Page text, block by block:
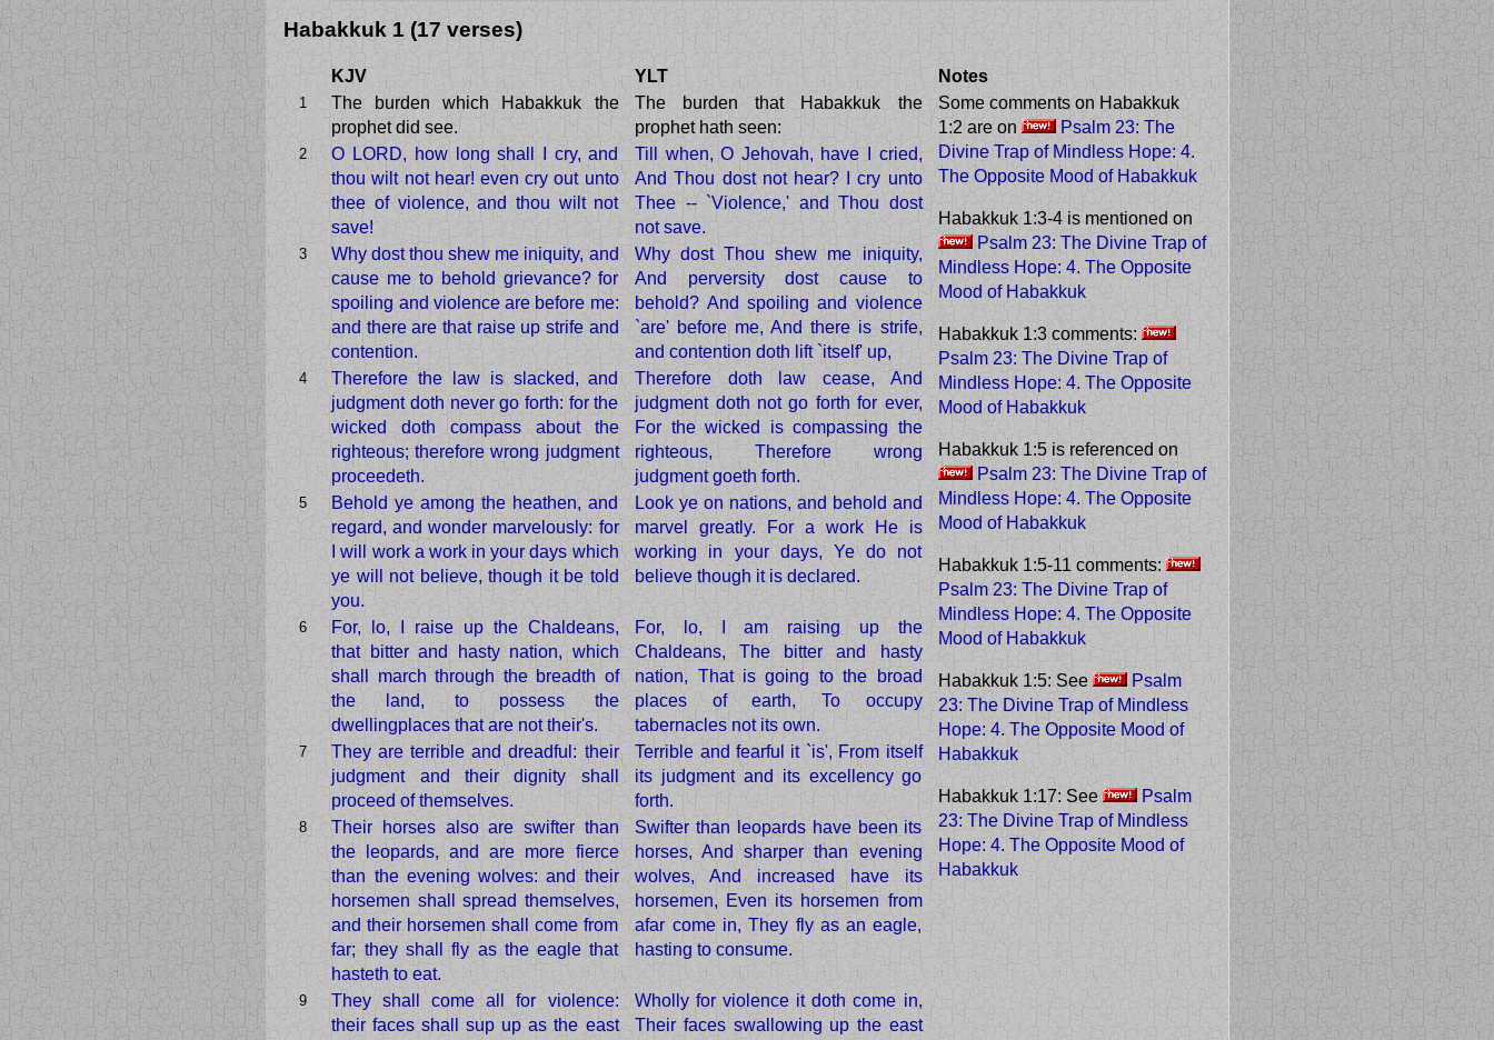
Habakkuk 1 (17 verses)
KJV YLT Notes
1
The burden which Habakkuk the
prophet did see.
The burden that Habakkuk the
prophet hath seen:
Some comments on Habakkuk
1:2 are on
Psalm 23: The
Divine Trap of Mindless Hope: 4.
The Opposite Mood of Habakkuk
Habakkuk 1:3-4 is mentioned on
Psalm 23: The Divine Trap of
Mindless Hope: 4. The Opposite
Mood of Habakkuk
Habakkuk 1:3 comments:
Psalm 23: The Divine Trap of
Mindless Hope: 4. The Opposite
Mood of Habakkuk
Habakkuk 1:5 is referenced on
Psalm 23: The Divine Trap of
Mindless Hope: 4. The Opposite
Mood of Habakkuk
Habakkuk 1:5-11 comments:
Psalm 23: The Divine Trap of
Mindless Hope: 4. The Opposite
Mood of Habakkuk
Habakkuk 1:5: See
Psalm
23: The Divine Trap of Mindless
Hope: 4. The Opposite Mood of
Habakkuk
Habakkuk 1:17: See
Psalm
23: The Divine Trap of Mindless
Hope: 4. The Opposite Mood of
Habakkuk
2
O LORD, how long shall I cry, and
thou wilt not hear! even cry out unto
thee of violence, and thou wilt not
save!
Till when, O Jehovah, have I cried,
And Thou dost not hear? I cry unto
Thee -- `Violence,' and Thou dost
not save.
3
Why dost thou shew me iniquity, and
cause me to behold grievance? for
spoiling and violence are before me:
and there are that raise up strife and
contention.
Why dost Thou shew me iniquity,
And perversity dost cause to
behold? And spoiling and violence
`are' before me, And there is strife,
and contention doth lift `itself' up,
4
Therefore the law is slacked, and
judgment doth never go forth: for the
wicked doth compass about the
righteous; therefore wrong judgment
proceedeth.
Therefore doth law cease, And
judgment doth not go forth for ever,
For the wicked is compassing the
righteous, Therefore wrong
judgment goeth forth.
5
Behold ye among the heathen, and
regard, and wonder marvelously: for
I will work a work in your days which
ye will not believe, though it be told
you.
Look ye on nations, and behold and
marvel greatly. For a work He is
working in your days, Ye do not
believe though it is declared.
6
For, lo, I raise up the Chaldeans,
that bitter and hasty nation, which
shall march through the breadth of
the land, to possess the
dwellingplaces that are not their's.
For, lo, I am raising up the
Chaldeans, The bitter and hasty
nation, That is going to the broad
places of earth, To occupy
tabernacles not its own.
7
They are terrible and dreadful: their
judgment and their dignity shall
proceed of themselves.
Terrible and fearful it `is', From itself
its judgment and its excellency go
forth.
8
Their horses also are swifter than
the leopards, and are more fierce
than the evening wolves: and their
horsemen shall spread themselves,
and their horsemen shall come from
far; they shall fly as the eagle that
hasteth to eat.
Swifter than leopards have been its
horses, And sharper than evening
wolves, And increased have its
horsemen, Even its horsemen from
afar come in, They fly as an eagle,
hasting to consume.
9
They shall come all for violence:
their faces shall sup up as the east
Wholly for violence it doth come in,
Their faces swallowing up the east